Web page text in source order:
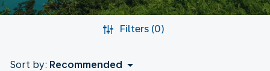
Filters (0)
Sort by: Recommended